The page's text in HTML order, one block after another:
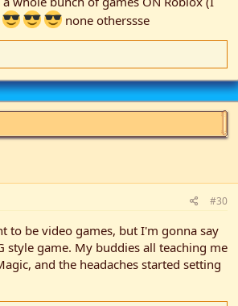
none otherssse
#30
to be video games, but I'm gonna say
style game. My buddies all teaching me
and the headaches started setting